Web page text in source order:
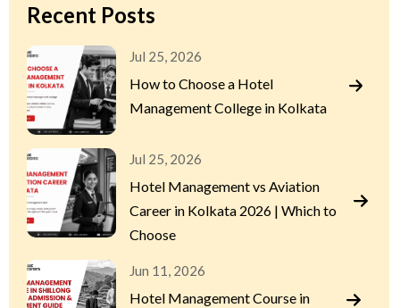
Recent Posts
Jul 25, 2026
How to Choose a Hotel
Management College in Kolkata
Jul 25, 2026
Hotel Management vs Aviation
Career in Kolkata 2026 | Which to
Choose
Jun 11, 2026
Hotel Management Course in